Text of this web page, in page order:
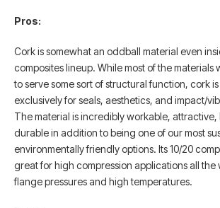
Pros:
Cork is somewhat an oddball material even
composites lineup. While most of the materials
to serve some sort of structural function, cork
exclusively for seals, aesthetics, and impact/
The material is incredibly workable,
durable in addition to being one of our most
environmentally friendly options. Its 10/20
great for high compression applications all
flange pressures and high temperatures.